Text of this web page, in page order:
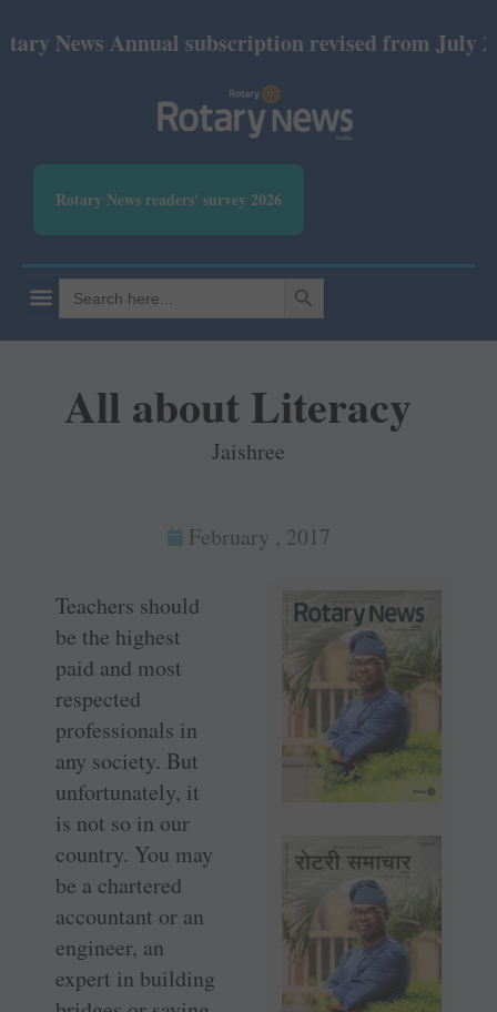
Annual subscription revised from July 2026:
Rotary News readers' survey 2026
Search
for:
SEARCH BUTTON
All about Literacy
Jaishree
February , 2017
Teachers should
be the highest
paid and most
respected
professionals in
any society. But
unfortunately, it
is not so in our
country. You may
be a chartered
accountant or an
engineer, an
expert in building